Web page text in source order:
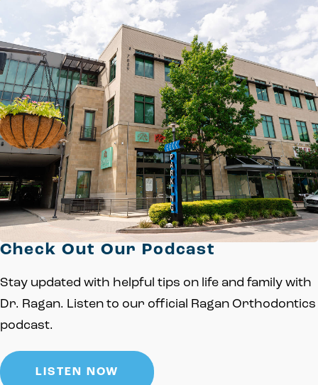
Check Out Our Podcast
Stay updated with helpful tips on life and family with
Dr. Ragan. Listen to our official Ragan Orthodontics
podcast.
LISTEN NOW